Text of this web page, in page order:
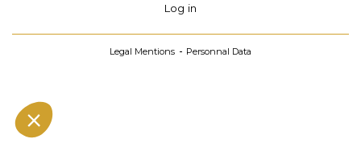
Log in
Legal Mentions Personnal Data